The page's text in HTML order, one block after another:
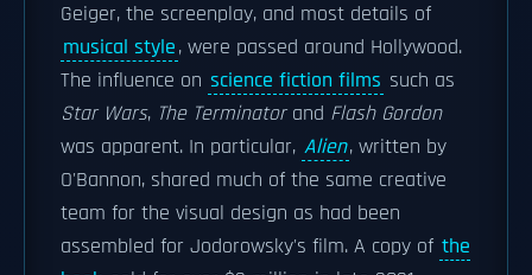
Geiger, the screenplay, and most details of
musical style, were passed around Hollywood.
The influence on science fiction films such as
Star Wars, The Terminatorand Flash Gordon
was apparent. In particular, Alien, written by
O'Bannon, shared much of the same creative
team for the visual design as had been
assembled for Jodorowsky's film. A copy of the